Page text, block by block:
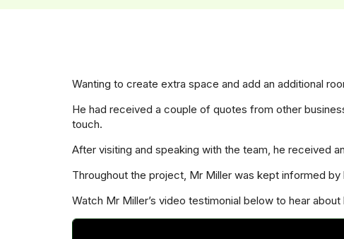
Wanting to create extra space and add an additional
He had received a couple of quotes from other
touch.
After visiting and speaking with the team, he received
Throughout the project, Mr Miller was kept informed
Watch Mr Miller’s video testimonial below to hear